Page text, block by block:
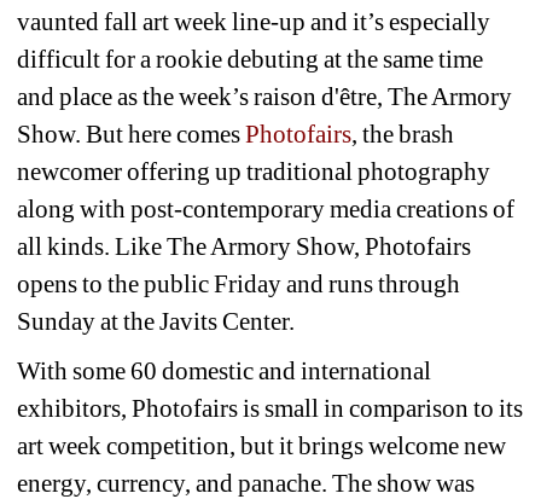
vaunted fall art week line-up and it’s especially
difficult for a rookie debuting at the same time
and place as the week’s raison d'être, The Armory
Show. But here comes Photofairs, the brash
newcomer offering up traditional photography
along with post-contemporary media creations of
all kinds. Like The Armory Show, Photofairs
opens to the public Friday and runs through
Sunday at the Javits Center.
With some 60 domestic and international
exhibitors, Photofairs is small in comparison to its
art week competition, but it brings welcome new
energy, currency, and panache. The show was